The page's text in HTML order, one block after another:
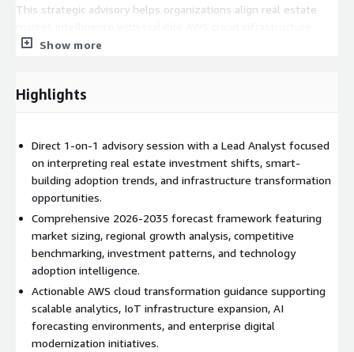
This strategic advisory helps organizations align real estate
planning and modernization initiatives. Buyers can utilize
SageMaker for predictive forecasting and valuation analytics,
AWS Lake Formation for centralized property intelligence
management, Amazon Kinesis for real-time building telemetry
ingestion, AWS Lambda for event-driven automation, and
Amazon Timestream for smart-facility monitoring and
analytics. The engagement supports cloud roadmap decisions
related to digital twins, occupancy intelligence, AI-powered
asset optimization, ESG reporting systems, predictive
maintenance infrastructure, and enterprise-scale property
analytics environments operating within AWS ecosystems.
Deliverables
60-Minute Analyst Briefing Live Video or Call Comprehensive
Show more
Highlights
Direct 1-on-1 advisory session with a Lead Analyst focused
on interpreting real estate investment shifts, smart-
building adoption trends, and infrastructure transformation
opportunities.
Comprehensive 2026-2035 forecast framework featuring
market sizing, regional growth analysis, competitive
benchmarking, investment patterns, and technology
adoption intelligence.
Actionable AWS cloud transformation guidance supporting
scalable analytics, IoT infrastructure expansion, AI
forecasting environments, and enterprise digital
modernization initiatives.